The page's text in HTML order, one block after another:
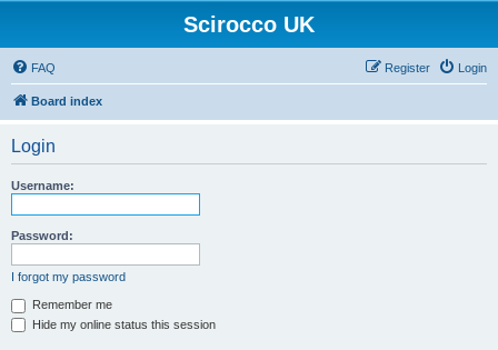
Scirocco UK
FAQ Login
Register
Board index
Login
Username:
Password:
I forgot my password
Remember me
Hide my online status this session